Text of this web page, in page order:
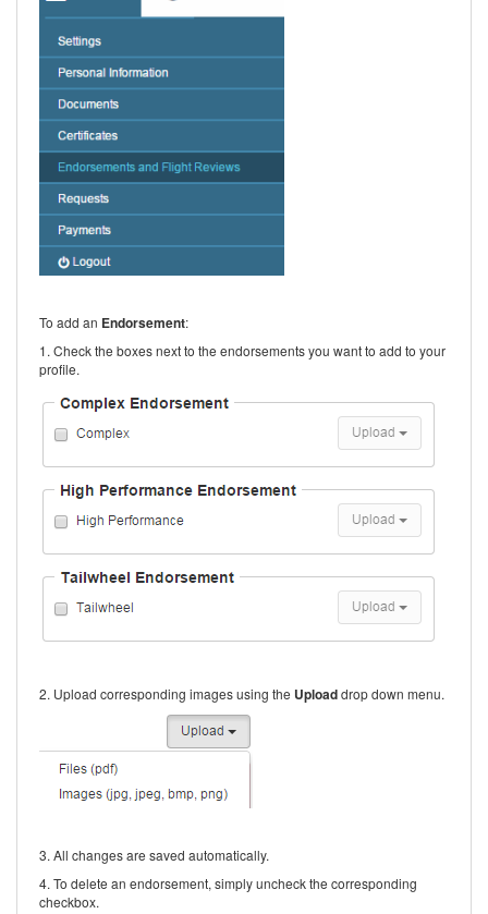
To add an Endorsement:
1. Check the boxes next to the endorsements you want to add to your
profile.
2. Upload corresponding images using the Uploaddrop down menu.
3. All changes are saved automatically.
4. To delete an endorsement, simply uncheck the corresponding
checkbox.